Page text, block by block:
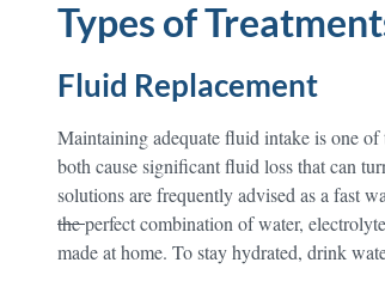
Types of
Fluid Replacement
Maintaining adequate fluid intake is one
both cause significant fluid loss that can
solutions are frequently advised as a fast
theperfect combination of water,
made at home. To stay hydrated, drink